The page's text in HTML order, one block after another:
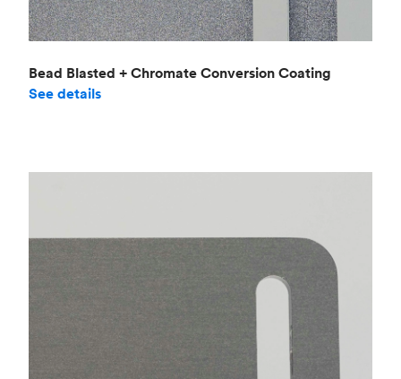
Bead Blasted + Chromate Conversion Coating
See details